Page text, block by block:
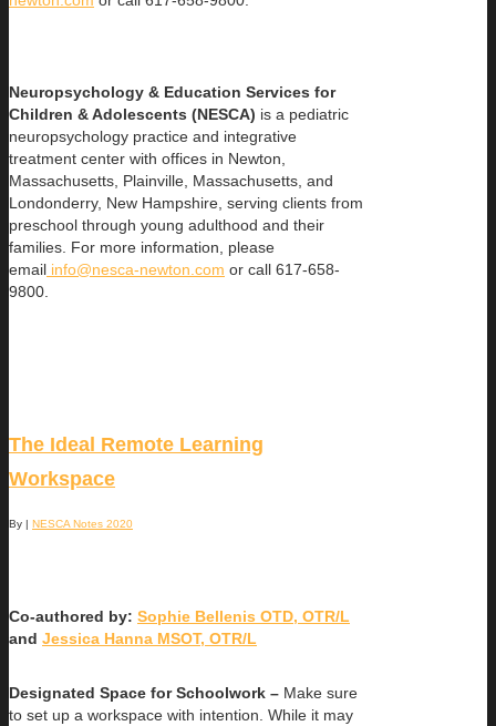
Neuropsychology & Education Services for
Children & Adolescents (NESCA) is a pediatric
neuropsychology practice and integrative
treatment center with offices in Newton,
Massachusetts, Plainville, Massachusetts, and
Londonderry, New Hampshire, serving clients from
preschool through young adulthood and their
families. For more information, please
email info@nesca-newton.com or call 617-658-
9800.
The Ideal Remote Learning
Workspace
By | NESCA Notes 2020
Co-authored by: Sophie Bellenis OTD, OTR/L
and Jessica Hanna MSOT, OTR/L
Designated Space for Schoolwork – Make sure
to set up a workspace with intention. While it may